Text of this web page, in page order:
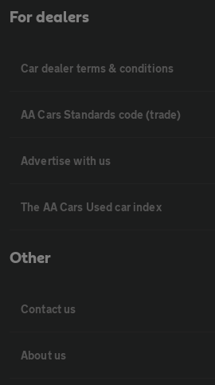
For dealers
Car dealer terms & conditions
AA Cars Standards code (trade)
Advertise with us
The AA Cars Used car index
Other
Contact us
About us